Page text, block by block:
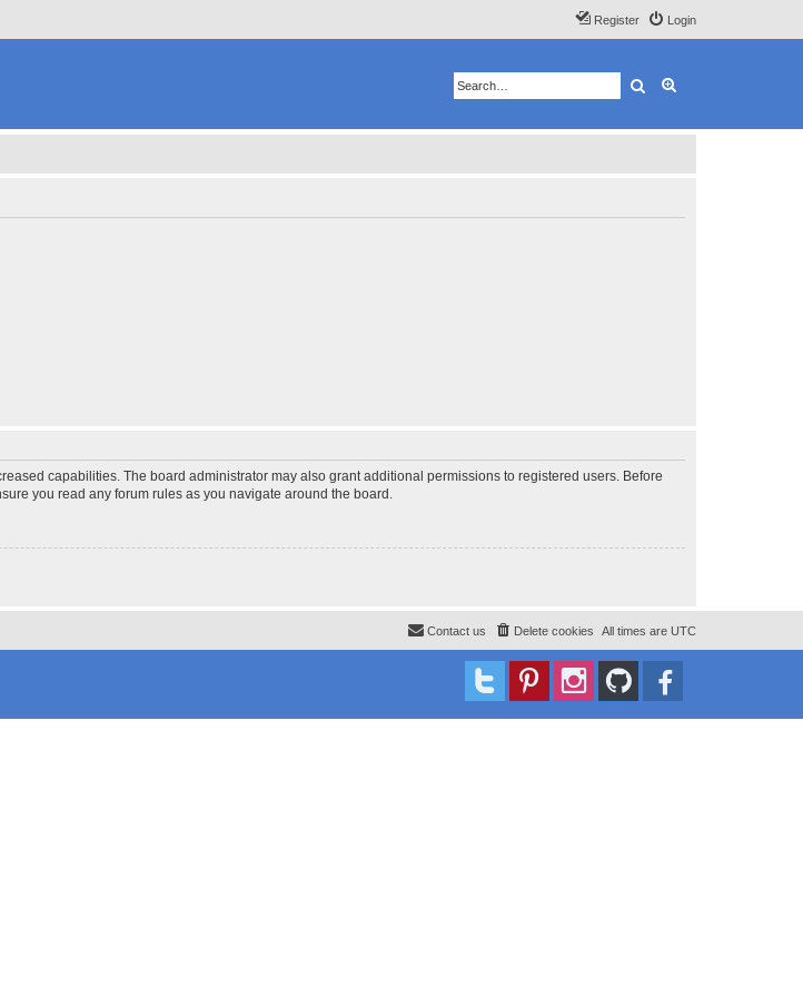
Login
Register
Search
capabilities. The board administrator may also grant additional permissions to registered users. Before
you read any forum rules as you navigate around the board.
All times are UTC
Delete cookies
Contact us